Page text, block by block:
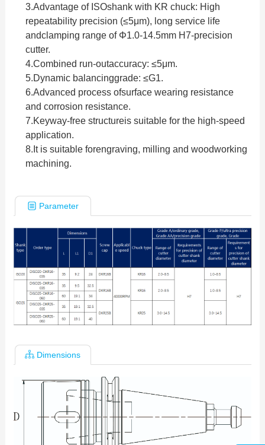
3.Advantage of ISOshank with KR chuck: High
repeatability precision (≤5μm), long service life
andclamping range of Φ1.0-14.5mm H7-precision
cutter.
4.Combined run-outaccuracy: ≤5μm.
5.Dynamic balancinggrade: ≤G1.
6.Advanced process ofsurface wearing resistance
and corrosion resistance.
7.Keyway-free structureis suitable for the high-speed
application.
8. It is suitable forengraving, milling and woodworking
machining.
Parameter
Dimensions